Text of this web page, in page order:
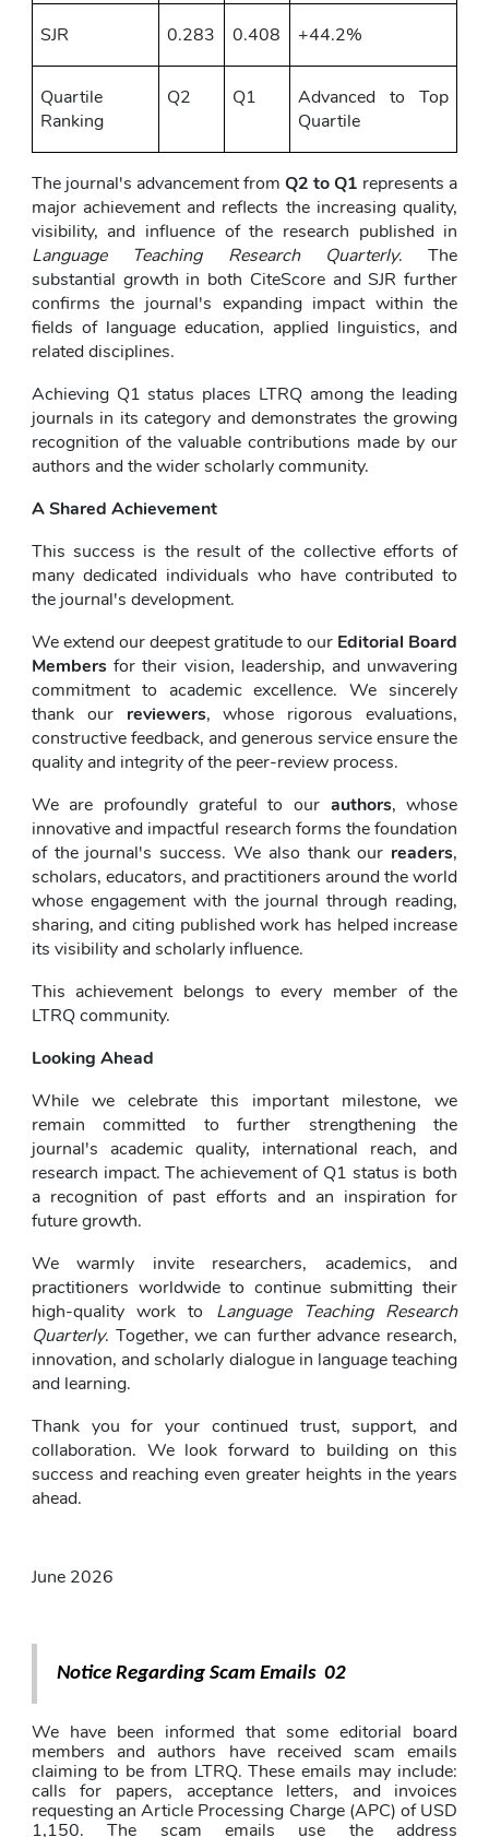
SJR 0.283 0.408 +44.2%
Quartile
Ranking
Q2 Q1
Advanced to Top
Quartile
The journal's advancement from Q2 to Q1 represents a
major achievement and reflects the increasing quality,
Language Teaching Research Quarterly. The
substantial growth in both CiteScore and SJR further
confirms the journal's expanding impact within the
fields of language education, applied linguistics, and
related disciplines.
Achieving Q1 status places LTRQ among the leading
journals in its category and demonstrates the growing
recognition of the valuable contributions made by our
authors and the wider scholarly community.
A Shared Achievement
This success is the result of the collective efforts of
many dedicated individuals who have contributed to
the journal's development.
We extend our deepest gratitude to our Editorial Board
Members for their vision, leadership, and unwavering
commitment to academic excellence. We sincerely
thank our reviewers, whose rigorous evaluations,
constructive feedback, and generous service ensure the
quality and integrity of the peer-review process.
We are profoundly grateful to our authors, whose
innovative and impactful research forms the foundation
of the journal's success. We also thank our readers,
scholars, educators, and practitioners around the world
whose engagement with the journal through reading,
sharing, and citing published work has helped increase
its visibility and scholarly influence.
This achievement belongs to every member of the
LTRQ community.
Looking Ahead
While we celebrate this important milestone, we
remain committed to further strengthening the
journal's academic quality, international reach, and
research impact. The achievement of Q1 status is both
a recognition of past efforts and an inspiration for
future growth.
We warmly invite researchers, academics, and
practitioners worldwide to continue submitting their
high-quality work to Language Teaching Research
Quarterly. Together, we can further advance research,
innovation, and scholarly dialogue in language teaching
and learning.
Thank you for your continued trust, support, and
collaboration. We look forward to building on this
success and reaching even greater heights in the years
ahead.
June 2026
Notice Regarding Scam Emails  02
We have been informed that some editorial board
members and authors have received scam emails
claiming to be from LTRQ. These emails may include:
calls for papers, acceptance letters, and invoices
requesting an Article Processing Charge (APC) of USD